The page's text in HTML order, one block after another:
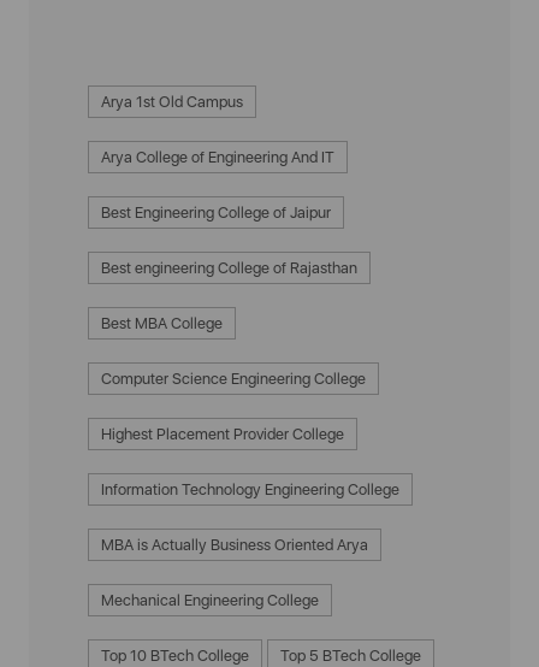
Arya 1st Old Campus
Arya College of Engineering And IT
Best Engineering College of Jaipur
Best engineering College of Rajasthan
Best MBA College
Computer Science Engineering College
Highest Placement Provider College
Information Technology Engineering College
MBA is Actually Business Oriented Arya
Mechanical Engineering College
Top 10 BTech College Top 5 BTech College